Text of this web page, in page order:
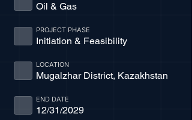
Oil & Gas
Initiation & Feasibility
PROJECT PHASE
Mugalzhar District, Kazakhstan
LOCATION
12/31/2029
END DATE